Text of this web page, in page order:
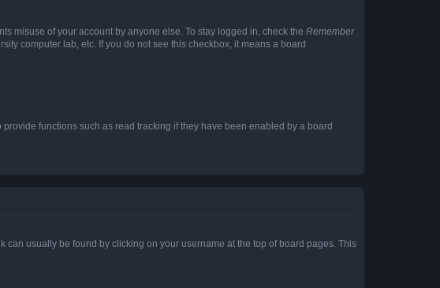
misuse of your account by anyone else. To stay logged in, check the Remember
computer lab, etc. If you do not see this checkbox, it means a board
functions such as read tracking if they have been enabled by a board
usually be found by clicking on your username at the top of board pages. This